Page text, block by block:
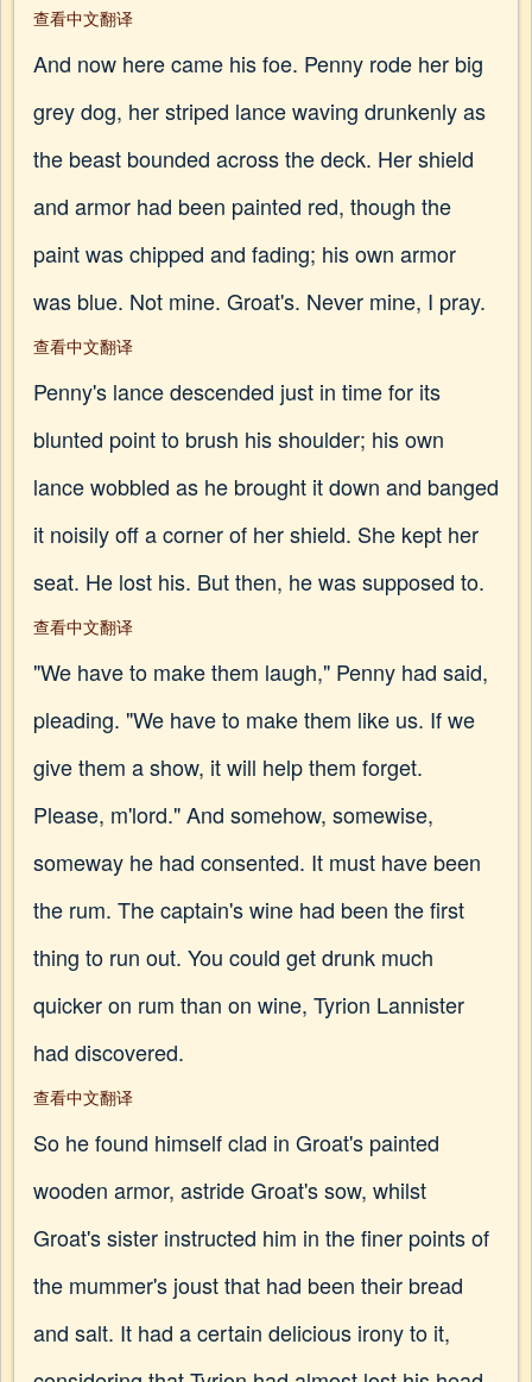
查看中文翻译
And now here came his foe. Penny rode her big
grey dog, her striped lance waving drunkenly as
the beast bounded across the deck. Her shield
and armor had been painted red, though the
paint was chipped and fading; his own armor
was blue. Not mine. Groat's. Never mine, I pray.
查看中文翻译
Penny's lance descended just in time for its
blunted point to brush his shoulder; his own
lance wobbled as he brought it down and banged
it noisily off a corner of her shield. She kept her
seat. He lost his. But then, he was supposed to.
查看中文翻译
"We have to make them laugh," Penny had said,
pleading. "We have to make them like us. If we
give them a show, it will help them forget.
Please, m'lord." And somehow, somewise,
someway he had consented. It must have been
the rum. The captain's wine had been the first
thing to run out. You could get drunk much
quicker on rum than on wine, Tyrion Lannister
had discovered.
查看中文翻译
So he found himself clad in Groat's painted
wooden armor, astride Groat's sow, whilst
Groat's sister instructed him in the finer points of
the mummer's joust that had been their bread
and salt. It had a certain delicious irony to it,